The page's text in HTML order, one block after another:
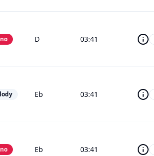
D 03:41
Eb 03:41
Eb 03:41